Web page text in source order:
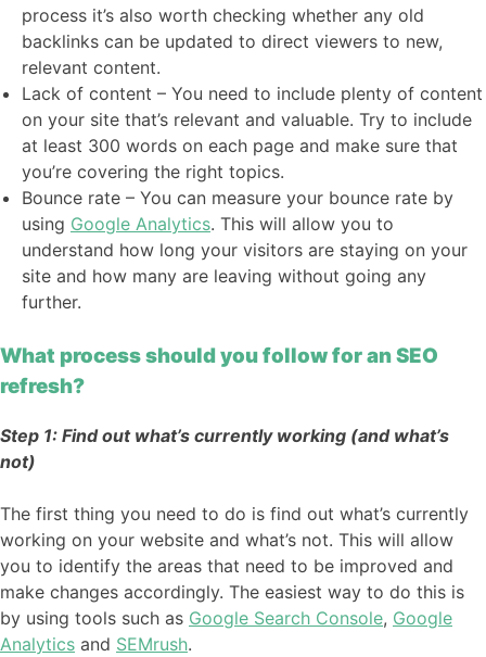
process it’s also worth checking whether any old
backlinks can be updated to direct viewers to new,
relevant content.
Lack of content – You need to include plenty of content
on your site that’s relevant and valuable. Try to include
at least 300 words on each page and make sure that
you’re covering the right topics.
Bounce rate – You can measure your bounce rate by
using Google Analytics. This will allow you to
understand how long your visitors are staying on your
site and how many are leaving without going any
further.
What process should you follow for an SEO
refresh?
Step 1: Find out what’s currently working (and what’s
not)
The first thing you need to do is find out what’s currently
working on your website and what’s not. This will allow
you to identify the areas that need to be improved and
make changes accordingly. The easiest way to do this is
by using tools such as Google Search Console, Google
Analytics and SEMrush.